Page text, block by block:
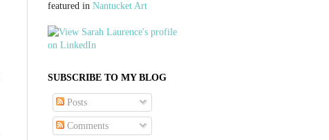
featured in Nantucket Art
SUBSCRIBE TO MY BLOG
Posts
Comments